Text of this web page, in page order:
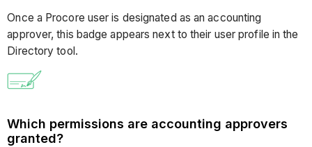
Once a Procore user is designated as an accounting
approver, this badge appears next to their user profile in the
Directory tool.
Which permissions are accounting approvers
granted?